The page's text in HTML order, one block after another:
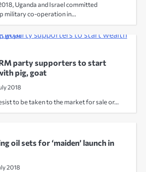
Uganda and Israel committed
military co-operation in…
party supporters to start
pig, goat
2018
to be taken to the market for sale or…
oil sets for ‘maiden’ launch in
2018